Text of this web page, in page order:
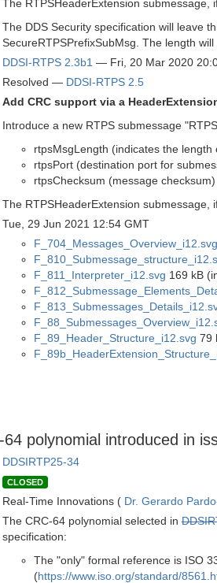
The RTPSHeaderExtension
The DDS Security specification will leave
SecureRTPSPrefixSubMsg. The length
DDSI-RTPS 2.3b1 — Fri, 20 Mar 2020
Resolved — DDSI-RTPS 2.5
Add CRC support via a
Introduce a new RTPS submessage
rtpsMsgLength (indicates the length
rtpsPort (destination port for
rtpsChecksum (message checksum)
The RTPSHeaderExtension submessage,
Tue, 29 Jun 2021 12:54 GMT
F_704_Messages_Overview_i12.svg
F_811_Interpreter_i12.svg 169 kB
F_89_Header_Structure_i12.svg 79
polynomial introduced in
DDSIRTP25-34
CLOSED
Real-Time Innovations ( Dr. Gerardo
The CRC-64 polynomial selected in
specification:
The "only" formal reference is ISO
(https://www.iso.org/standard/